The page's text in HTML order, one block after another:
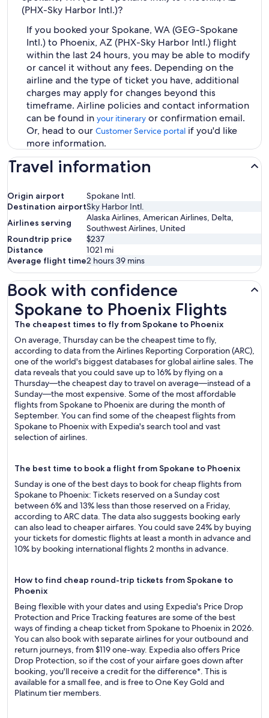
(PHX-Sky Harbor Intl.)?
If you booked your Spokane, WA (GEG-Spokane
Intl.) to Phoenix, AZ (PHX-Sky Harbor Intl.) flight
within the last 24 hours, you may be able to modify
or cancel it without any fees. Depending on the
airline and the type of ticket you have, additional
charges may apply for changes beyond this
timeframe. Airline policies and contact information
can be found in your itinerary or confirmation email.
Or, head to our Customer Service portal if you'd like
more information.
Travel information
Origin airport
Spokane Intl.
Destination airportSky Harbor Intl.
Airlines serving
Alaska Airlines, American Airlines, Delta,
Southwest Airlines, United
Roundtrip price
$237
Distance
1021 mi
Average flight time2 hours 39 mins
Book with confidence
Spokane to Phoenix Flights
The cheapest times to fly from Spokane to Phoenix
On average, Thursday can be the cheapest time to fly,
according to data from the Airlines Reporting Corporation (ARC),
one of the world's biggest databases for global airline sales. The
data reveals that you could save up to 16% by flying on a
Thursday—the cheapest day to travel on average—instead of a
Sunday—the most expensive. Some of the most affordable
flights from Spokane to Phoenix are during the month of
September. You can find some of the cheapest flights from
Spokane to Phoenix with Expedia's search tool and vast
selection of airlines.
The best time to book a flight from Spokane to Phoenix
Sunday is one of the best days to book for cheap flights from
Spokane to Phoenix: Tickets reserved on a Sunday cost
between 6% and 13% less than those reserved on a Friday,
according to ARC data. The data also suggests booking early
can also lead to cheaper airfares. You could save 24% by buying
your tickets for domestic flights at least a month in advance and
10% by booking international flights 2 months in advance.
How to find cheap round-trip tickets from Spokane to
Phoenix
Being flexible with your dates and using Expedia's Price Drop
Protection and Price Tracking features are some of the best
ways of finding a cheap ticket from Spokane to Phoenix in 2026.
You can also book with separate airlines for your outbound and
return journeys, from $119 one-way. Expedia also offers Price
Drop Protection, so if the cost of your airfare goes down after
booking, you'll receive a credit for the difference*. This is
available for a small fee, and is free to One Key Gold and
Platinum tier members.
Spokane to Phoenix Flights